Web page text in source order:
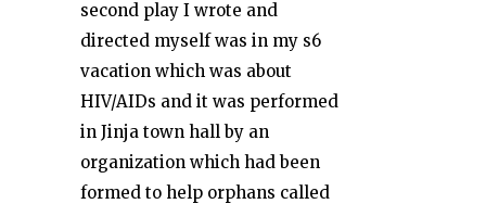
second play I wrote and
directed myself was in my s6
vacation which was about
HIV/AIDs and it was performed
in Jinja town hall by an
organization which had been
formed to help orphans called